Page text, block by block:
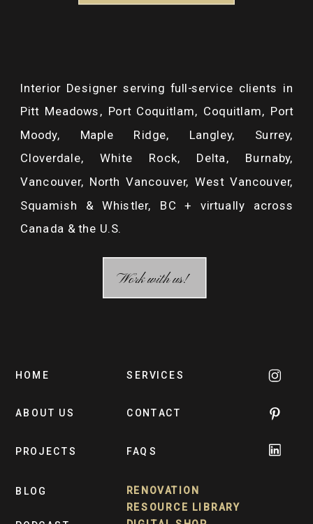
BLOG
CONTACT
FAQS
PROJECTS
SERVICES
ABOUT US
HOME
Interior Designer serving full-service clients in
Pitt Meadows, Port Coquitlam, Coquitlam, Port
Moody, Maple Ridge, Langley, Surrey,
Cloverdale, White Rock, Delta, Burnaby,
Vancouver, North Vancouver, West Vancouver,
Squamish & Whistler, BC + virtually across
Canada & the U.S.
Work with us!
RENOVATION
RESOURCE LIBRARY